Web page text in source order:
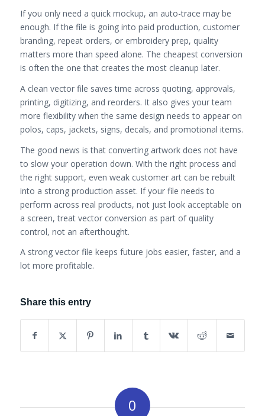
If you only need a quick mockup, an auto-trace may be
enough. If the file is going into paid production, customer
branding, repeat orders, or embroidery prep, quality
matters more than speed alone. The cheapest conversion
is often the one that creates the most cleanup later.
A clean vector file saves time across quoting, approvals,
printing, digitizing, and reorders. It also gives your team
more flexibility when the same design needs to appear on
polos, caps, jackets, signs, decals, and promotional items.
The good news is that converting artwork does not have
to slow your operation down. With the right process and
the right support, even weak customer art can be rebuilt
into a strong production asset. If your file needs to
perform across real products, not just look acceptable on
a screen, treat vector conversion as part of quality
control, not an afterthought.
A strong vector file keeps future jobs easier, faster, and a
lot more profitable.
Share this entry
0